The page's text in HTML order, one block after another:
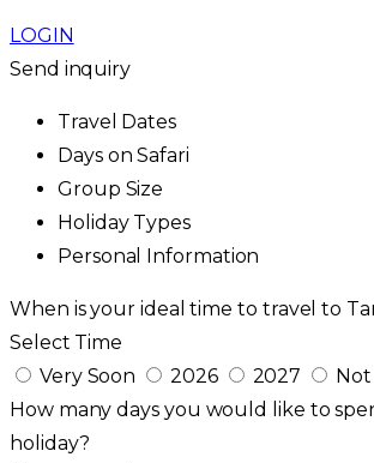
LOGIN
Send inquiry
Travel Dates
Days on Safari
Group Size
Holiday Types
Personal Information
When is your ideal time to travel to
Select Time
Very Soon
2026 2027
Not
How many days you would like to
holiday?